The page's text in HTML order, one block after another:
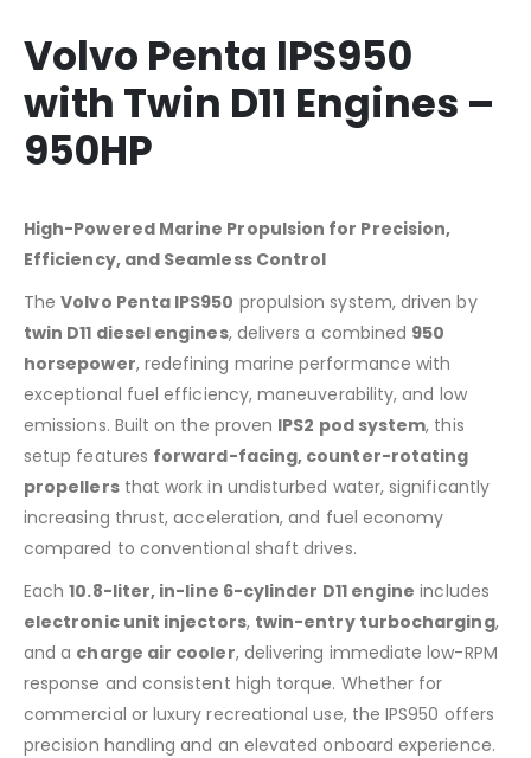
Volvo Penta IPS950
with Twin D11 Engines –
950HP
High-Powered Marine Propulsion for Precision,
Efficiency, and Seamless Control
TheVolvo Penta IPS950 propulsion system, driven by
twin D11 diesel engines, delivers a combined 950
horsepower, redefining marine performance with
exceptional fuel efficiency, maneuverability, and low
emissions. Built on the proven IPS2 pod system, this
setup features forward-facing, counter-rotating
propellersthat work in undisturbed water, significantly
increasing thrust, acceleration, and fuel economy
compared to conventional shaft drives.
Each10.8-liter, in-line 6-cylinder D11 engine includes
electronic unit injectors, twin-entry turbocharging,
and a charge air cooler, delivering immediate low-RPM
response and consistent high torque. Whether for
commercial or luxury recreational use, the IPS950 offers
precision handling and an elevated onboard experience.